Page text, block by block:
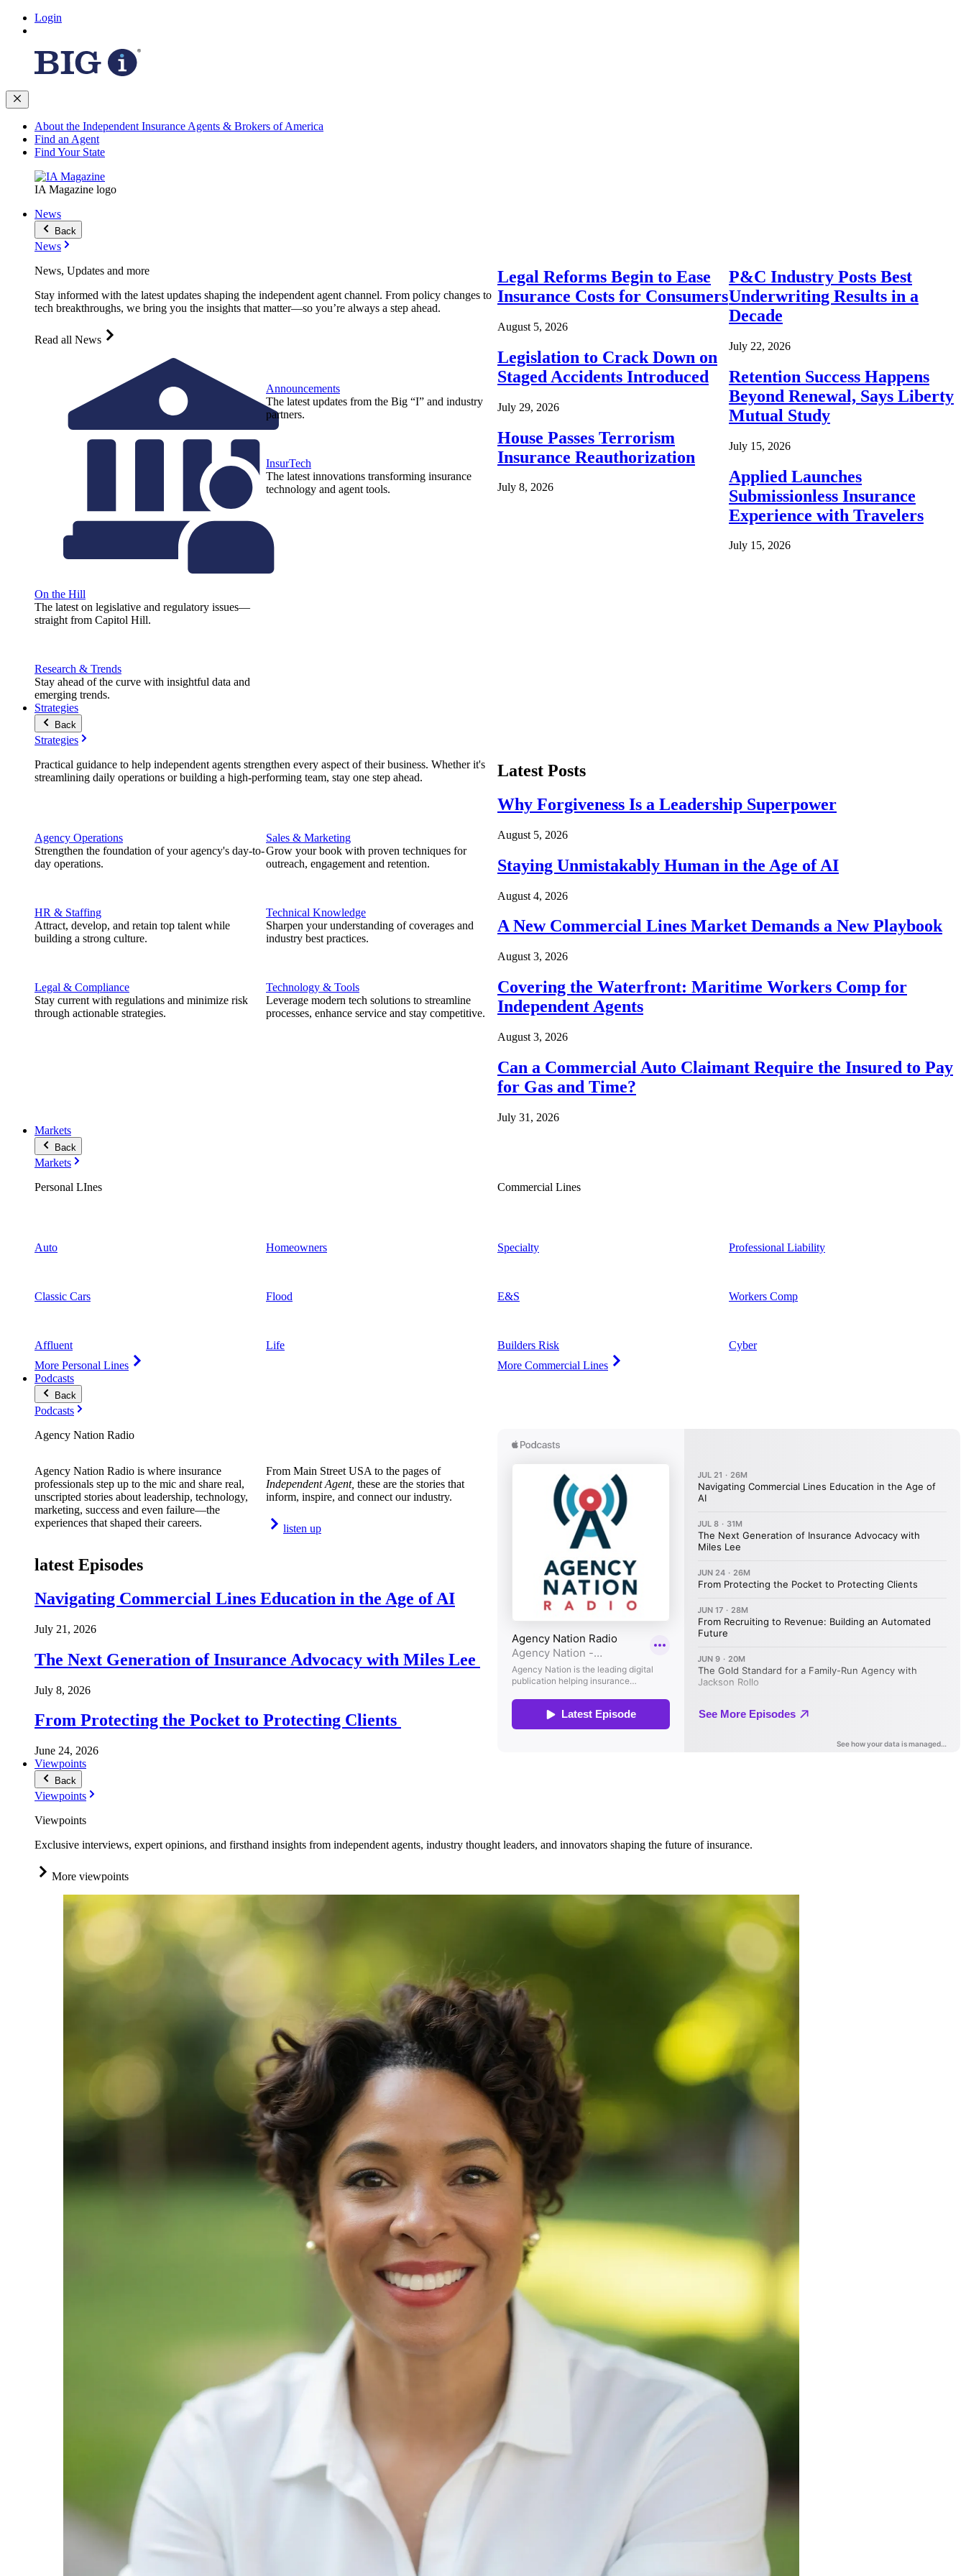
Login
About the Independent Insurance Agents & Brokers of America
Find an Agent
Find Your State
IA Magazine logo
News
Back
News
News, Updates and more
Stay informed with the latest updates shaping the independent agent channel. From policy changes to
tech breakthroughs, we bring you the insights that matter—so you’re always a step ahead.
Read all News
On the Hill
The latest on legislative and regulatory issues—
straight from Capitol Hill.
Research & Trends
Stay ahead of the curve with insightful data and
emerging trends.
Announcements
The latest updates from the Big “I” and industry
partners.
InsurTech
The latest innovations transforming insurance
technology and agent tools.
Legal Reforms Begin to Ease
Insurance Costs for Consumers
August 5, 2026
Legislation to Crack Down on
Staged Accidents Introduced
July 29, 2026
House Passes Terrorism
Insurance Reauthorization
July 8, 2026
P&C Industry Posts Best
Underwriting Results in a
Decade
July 22, 2026
Retention Success Happens
Beyond Renewal, Says Liberty
Mutual Study
July 15, 2026
Applied Launches
Submissionless Insurance
Experience with Travelers
July 15, 2026
Strategies
Back
Strategies
Practical guidance to help independent agents strengthen every aspect of their business. Whether it's
streamlining daily operations or building a high-performing team, stay one step ahead.
Agency Operations
Strengthen the foundation of your agency's day-to-
day operations.
HR & Staffing
Attract, develop, and retain top talent while
building a strong culture.
Legal & Compliance
Stay current with regulations and minimize risk
through actionable strategies.
Sales & Marketing
Grow your book with proven techniques for
outreach, engagement and retention.
Technical Knowledge
Sharpen your understanding of coverages and
industry best practices.
Technology & Tools
Leverage modern tech solutions to streamline
processes, enhance service and stay competitive.
Latest Posts
Why Forgiveness Is a Leadership Superpower
August 5, 2026
Staying Unmistakably Human in the Age of AI
August 4, 2026
A New Commercial Lines Market Demands a New Playbook
August 3, 2026
Covering the Waterfront: Maritime Workers Comp for
Independent Agents
August 3, 2026
Can a Commercial Auto Claimant Require the Insured to Pay
for Gas and Time?
July 31, 2026
Markets
Back
Markets
Personal LInes
Auto
Classic Cars
Affluent
More Personal Lines
Homeowners
Flood
Life
Commercial Lines
Specialty
E&S
Builders Risk
More Commercial Lines
Professional Liability
Workers Comp
Cyber
Podcasts
Back
Podcasts
Agency Nation Radio
Agency Nation Radio is where insurance
professionals step up to the mic and share real,
unscripted stories about leadership, technology,
marketing, success and even failure—the
experiences that shaped their careers.
From Main Street USA to the pages of
Independent Agent, these are the stories that
inform, inspire, and connect our industry.
listen up
latest Episodes
Navigating Commercial Lines Education in the Age of AI
July 21, 2026
The Next Generation of Insurance Advocacy with Miles Lee
July 8, 2026
From Protecting the Pocket to Protecting Clients
June 24, 2026
Viewpoints
Back
Viewpoints
Viewpoints
Exclusive interviews, expert opinions, and firsthand insights from independent agents, industry thought leaders, and innovators shaping the future of insurance.
More viewpoints